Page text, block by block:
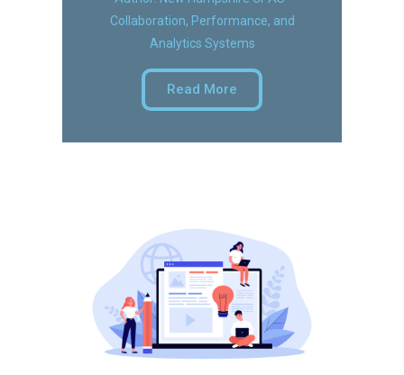
Collaboration, Performance, and
Analytics Systems
Read More